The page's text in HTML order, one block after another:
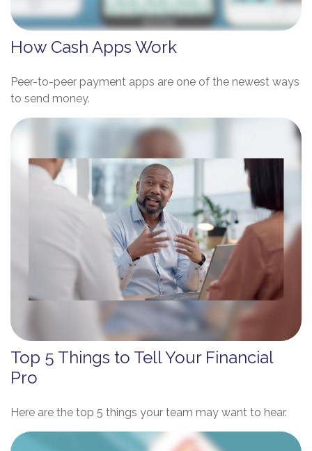
How Cash Apps Work
Peer-to-peer payment apps are one of the newest ways
to send money.
Top 5 Things to Tell Your Financial
Pro
Here are the top 5 things your team may want to hear.